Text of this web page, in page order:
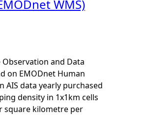
WMS)
Observation and Data
on EMODnet Human
AIS data yearly purchased
density in 1x1km cells
square kilometre per